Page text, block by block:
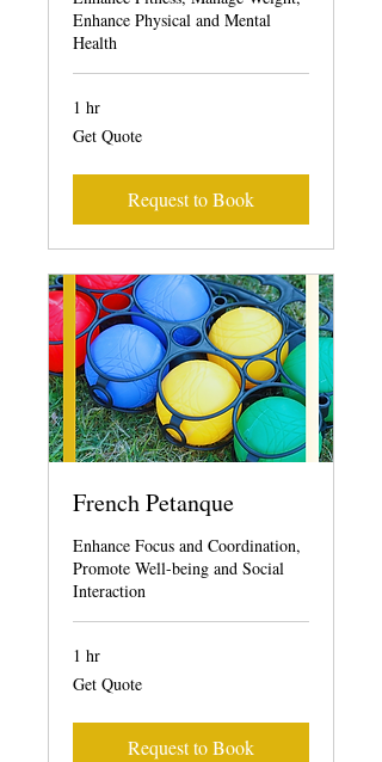
Enhance Physical and Mental
Health
1 hr
Get
Quote
Get Quote
Request to Book
French Petanque
Enhance Focus and Coordination,
Promote Well-being and Social
Interaction
1 hr
Get
Quote
Get Quote
Request to Book